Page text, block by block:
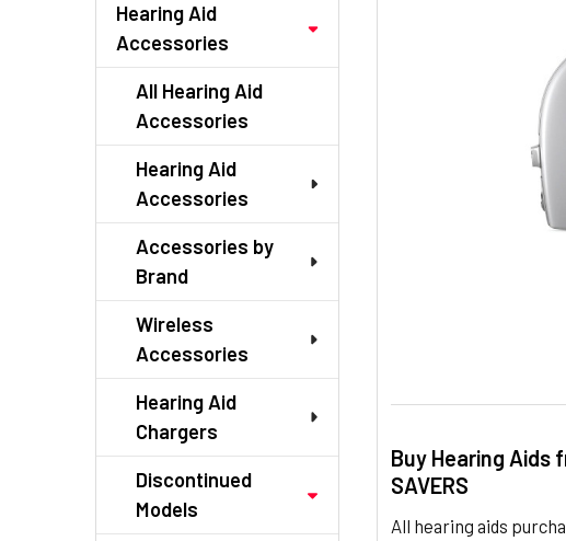
Hearing Aid
Accessories
All Hearing Aid
Accessories
Hearing Aid
Accessories
Accessories by
Brand
Wireless
Accessories
Hearing Aid
Chargers
Discontinued
Models
Buy Hearing Aids
SAVERS
All hearing aids